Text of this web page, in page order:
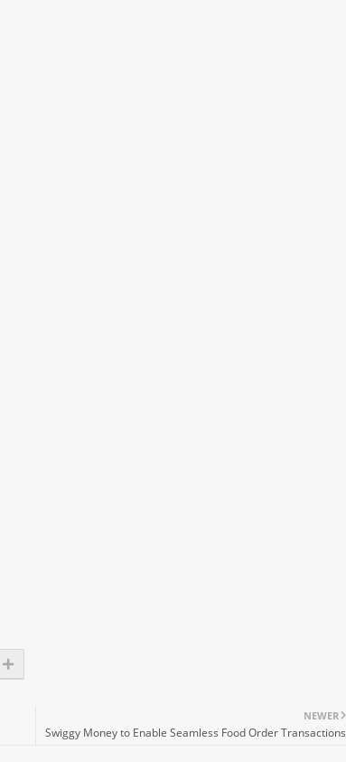
NEWER
Swiggy Money to Enable Seamless Food Order Transactions